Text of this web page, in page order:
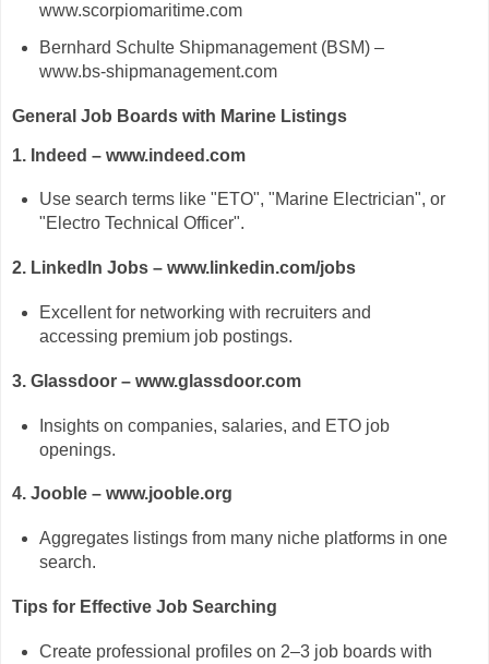
www.scorpiomaritime.com
Bernhard Schulte Shipmanagement (BSM) –
www.bs-shipmanagement.com
General Job Boards with Marine Listings
1. Indeed – www.indeed.com
Use search terms like "ETO", "Marine Electrician", or
"Electro Technical Officer".
2. LinkedIn Jobs – www.linkedin.com/jobs
Excellent for networking with recruiters and
accessing premium job postings.
3. Glassdoor – www.glassdoor.com
Insights on companies, salaries, and ETO job
openings.
4. Jooble – www.jooble.org
Aggregates listings from many niche platforms in one
search.
Tips for Effective Job Searching
Create professional profiles on 2–3 job boards with